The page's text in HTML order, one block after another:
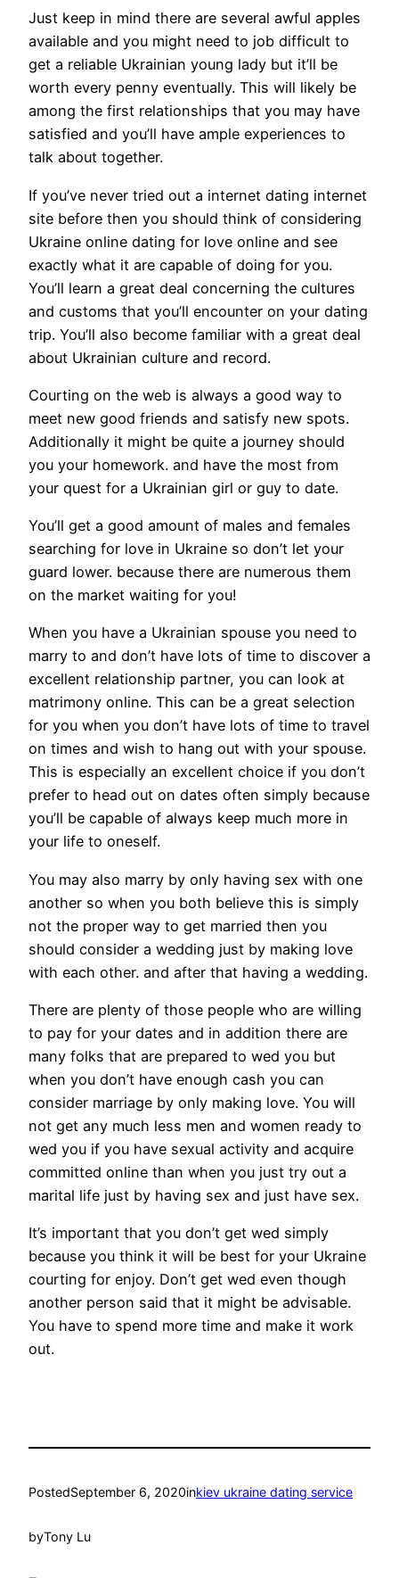
Just keep in mind there are several awful apples
available and you might need to job difficult to
get a reliable Ukrainian young lady but it’ll be
worth every penny eventually. This will likely be
among the first relationships that you may have
satisfied and you’ll have ample experiences to
talk about together.
If you’ve never tried out a internet dating internet
site before then you should think of considering
Ukraine online dating for love online and see
exactly what it are capable of doing for you.
You’ll learn a great deal concerning the cultures
and customs that you’ll encounter on your dating
trip. You’ll also become familiar with a great deal
about Ukrainian culture and record.
Courting on the web is always a good way to
meet new good friends and satisfy new spots.
Additionally it might be quite a journey should
you your homework. and have the most from
your quest for a Ukrainian girl or guy to date.
You’ll get a good amount of males and females
searching for love in Ukraine so don’t let your
guard lower. because there are numerous them
on the market waiting for you!
When you have a Ukrainian spouse you need to
marry to and don’t have lots of time to discover a
excellent relationship partner, you can look at
matrimony online. This can be a great selection
for you when you don’t have lots of time to travel
on times and wish to hang out with your spouse.
This is especially an excellent choice if you don’t
prefer to head out on dates often simply because
you’ll be capable of always keep much more in
your life to oneself.
You may also marry by only having sex with one
another so when you both believe this is simply
not the proper way to get married then you
should consider a wedding just by making love
with each other. and after that having a wedding.
There are plenty of those people who are willing
to pay for your dates and in addition there are
many folks that are prepared to wed you but
when you don’t have enough cash you can
consider marriage by only making love. You will
not get any much less men and women ready to
wed you if you have sexual activity and acquire
committed online than when you just try out a
marital life just by having sex and just have sex.
It’s important that you don’t get wed simply
because you think it will be best for your Ukraine
courting for enjoy. Don’t get wed even though
another person said that it might be advisable.
You have to spend more time and make it work
out.
PostedSeptember 6, 2020inkiev ukraine dating service
byTony Lu